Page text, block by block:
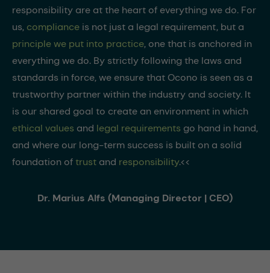
responsibility are at the heart of everything we do. For
us, compliance is not just a legal requirement, but a
principle we put into practice, one that is anchored in
everything we do. By strictly following the laws and
standards in force, we ensure that Ocono is seen as a
trustworthy partner within the industry and society. It
is our shared goal to create an environment in which
ethical values and legal requirements go hand in hand,
and where our long-term success is built on a solid
foundation oftrust and responsibility.<<
Dr. Marius Alfs (Managing Director | CEO)